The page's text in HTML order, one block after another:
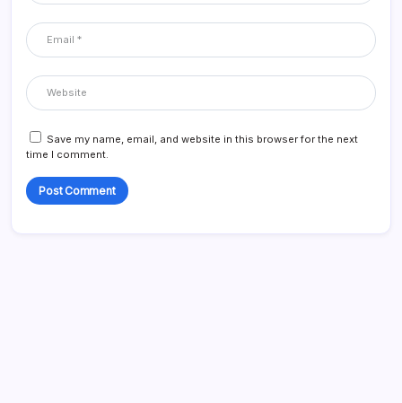
Save my name, email, and website in this browser for the next
time I comment.